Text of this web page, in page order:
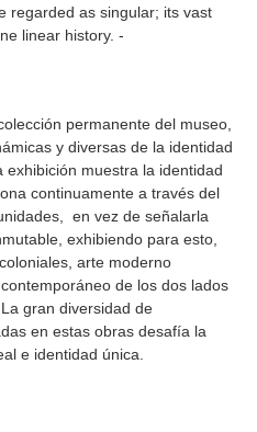
regarded as singular; its vast
linear history. -
permanente del museo,
y diversas de la identidad
muestra la identidad
continuamente a través del
en vez de señalarla
exhibiendo para esto,
arte moderno
de los dos lados
gran diversidad de
en estas obras desafía la
e identidad única.